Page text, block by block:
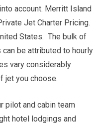
account. Merritt Island
Jet Charter Pricing.
States. The bulk of
be attributed to hourly
vary considerably
jet you choose.
pilot and cabin team
hotel lodgings and